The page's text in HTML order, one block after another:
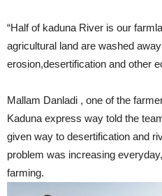
“Half of kaduna River is our
agricultural land are washed
erosion,desertification and other
Mallam Danladi , one of the
Kaduna express way told the
given way to desertification and
problem was increasing
farming.